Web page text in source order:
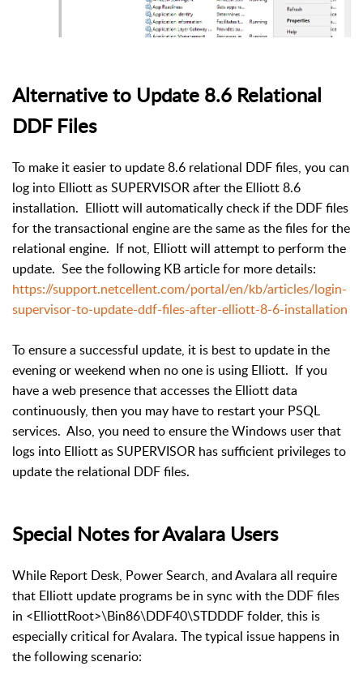
Alternative to Update 8.6 Relational
DDF Files
To make it easier to update 8.6 relational DDF files, you can
log into Elliott as SUPERVISOR after the Elliott 8.6
installation. Elliott will automatically check if the DDF files
for the transactional engine are the same as the files for the
relational engine. If not, Elliott will attempt to perform the
update. See the following KB article for more details:
https://support.netcellent.com/portal/en/kb/articles/login-
supervisor-to-update-ddf-files-after-elliott-8-6-installation
To ensure a successful update, it is best to update in the
evening or weekend when no one is using Elliott. If you
have a web presence that accesses the Elliott data
continuously, then you may have to restart your PSQL
services. Also, you need to ensure the Windows user that
logs into Elliott as SUPERVISOR has sufficient privileges to
update the relational DDF files.
Special Notes for Avalara Users
While Report Desk, Power Search, and Avalara all require
that Elliott update programs be in sync with the DDF files
in <ElliottRoot>\Bin86\DDF40\STDDDF folder, this is
especially critical for Avalara. The typical issue happens in
the following scenario: